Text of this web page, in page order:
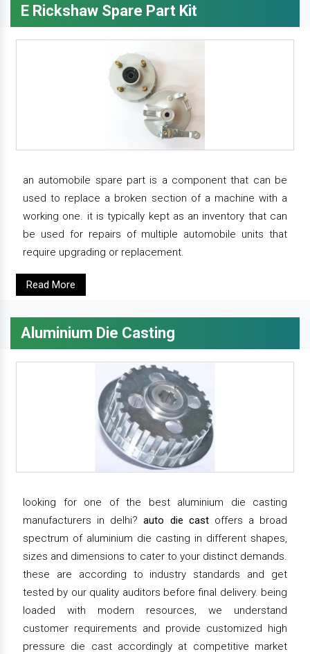
E Rickshaw Spare Part Kit
an automobile spare part is a component that can be
used to replace a broken section of a machine with a
working one. it is typically kept as an inventory that can
be used for repairs of multiple automobile units that
require upgrading or replacement.
Read More
Aluminium Die Casting
looking for one of the best aluminium die casting
manufacturers in delhi?auto die castoffers a broad
spectrum of aluminium die casting in different shapes,
sizes and dimensions to cater to your distinct demands.
these are according to industry standards and get
tested by our quality auditors before final delivery. being
loaded with modern resources, we understand
customer requirements and provide customized high
pressure die cast accordingly at competitive market